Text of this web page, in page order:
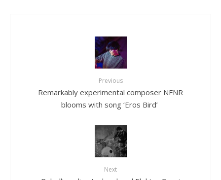
Previous
Remarkably experimental composer NFNR
blooms with song ‘Eros Bird’
Next